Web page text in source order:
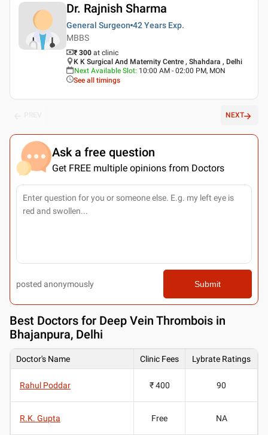
Dr. Rajnish Sharma
General Surgeon 42 Years Exp.
MBBS
₹ 300 at clinic
K K Surgical And Maternity Centre , Shahdara , Delhi
Next Available Slot: 10:00 AM - 02:00 PM, MON
See all timings
NEXT
Ask a free question
Get FREE multiple opinions from Doctors
posted anonymously Submit
Best Doctors for Deep Vein Thrombois in
Bhajanpura, Delhi
Doctor's Name Clinic Fees Lybrate Ratings
Rahul Poddar ₹ 400 90
R.K. Gupta Free NA